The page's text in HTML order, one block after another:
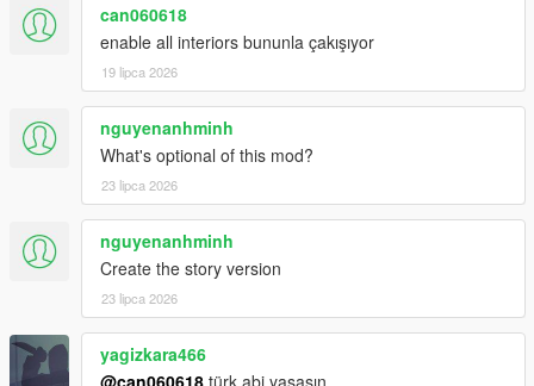
can060618
enable all interiors bununla çakışıyor
19 lipca 2026
nguyenanhminh
What's optional of this mod?
23 lipca 2026
nguyenanhminh
Create the story version
23 lipca 2026
yagizkara466
@can060618 türk abi yaşasın